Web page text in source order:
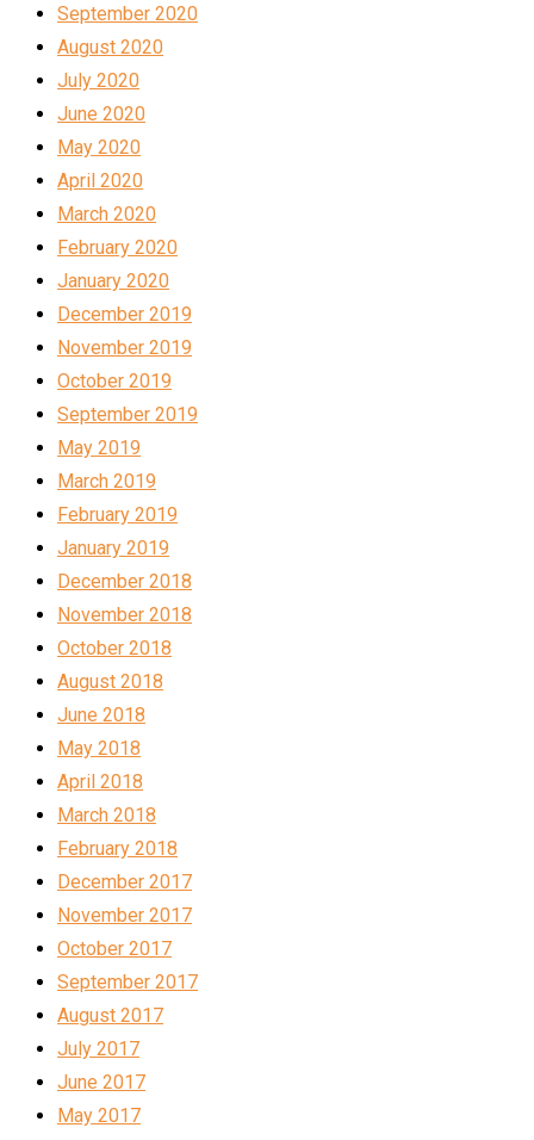
September 2020
August 2020
July 2020
June 2020
May 2020
April 2020
March 2020
February 2020
January 2020
December 2019
November 2019
October 2019
September 2019
May 2019
March 2019
February 2019
January 2019
December 2018
November 2018
October 2018
August 2018
June 2018
May 2018
April 2018
March 2018
February 2018
December 2017
November 2017
October 2017
September 2017
August 2017
July 2017
June 2017
May 2017